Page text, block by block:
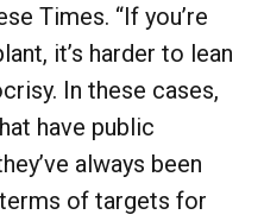
Times. “If you’re
it’s harder to lean
In these cases,
have public
always been
of targets for